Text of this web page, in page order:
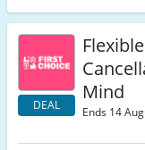
DEAL
Mind
Ends 14